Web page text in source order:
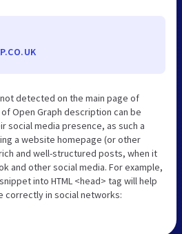
detected on the main page of
Open Graph description can be
social media presence, as such a
a website homepage (or other
and well-structured posts, when it
and other social media. For example,
into HTML <head> tag will help
correctly in social networks: